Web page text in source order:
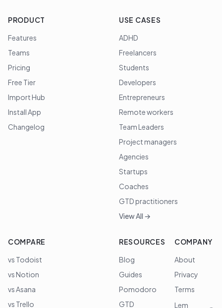
PRODUCT
Features
Teams
Pricing
Free Tier
Import Hub
Install App
Changelog
USE CASES
ADHD
Freelancers
Students
Developers
Entrepreneurs
Remote workers
Team Leaders
Project managers
Agencies
Startups
Coaches
GTD practitioners
View All →
COMPARE
vs Todoist
vs Notion
vs Asana
vs Trello
RESOURCES
Blog
Guides
Pomodoro
GTD
COMPANY
About
Privacy
Terms
Lem